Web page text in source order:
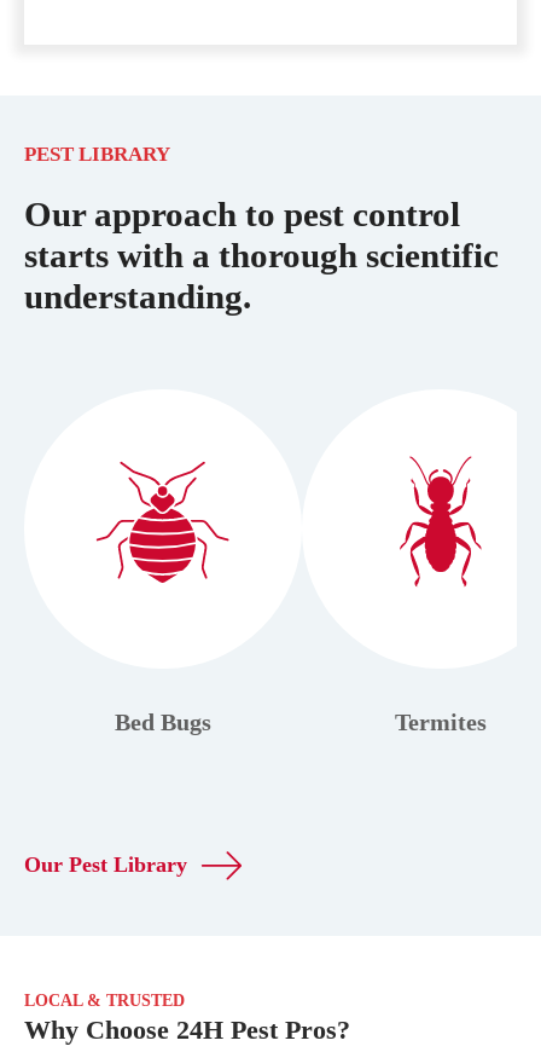
PEST LIBRARY
Our approach to pest control
starts with a thorough scientific
understanding.
Bed Bugs Termites
Our Pest Library
LOCAL & TRUSTED
Why Choose 24H Pest Pros?